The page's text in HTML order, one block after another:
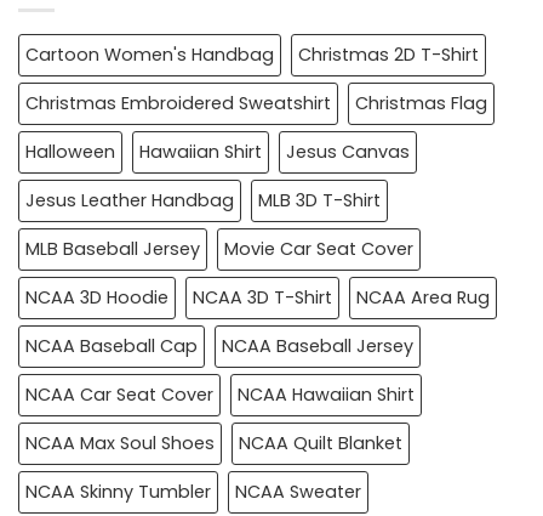
Cartoon Women's Handbag
Christmas 2D T-Shirt
Christmas Embroidered Sweatshirt
Christmas Flag
Halloween
Hawaiian Shirt
Jesus Canvas
Jesus Leather Handbag
MLB 3D T-Shirt
MLB Baseball Jersey
Movie Car Seat Cover
NCAA 3D Hoodie
NCAA 3D T-Shirt
NCAA Area Rug
NCAA Baseball Cap
NCAA Baseball Jersey
NCAA Car Seat Cover
NCAA Hawaiian Shirt
NCAA Max Soul Shoes
NCAA Quilt Blanket
NCAA Skinny Tumbler
NCAA Sweater